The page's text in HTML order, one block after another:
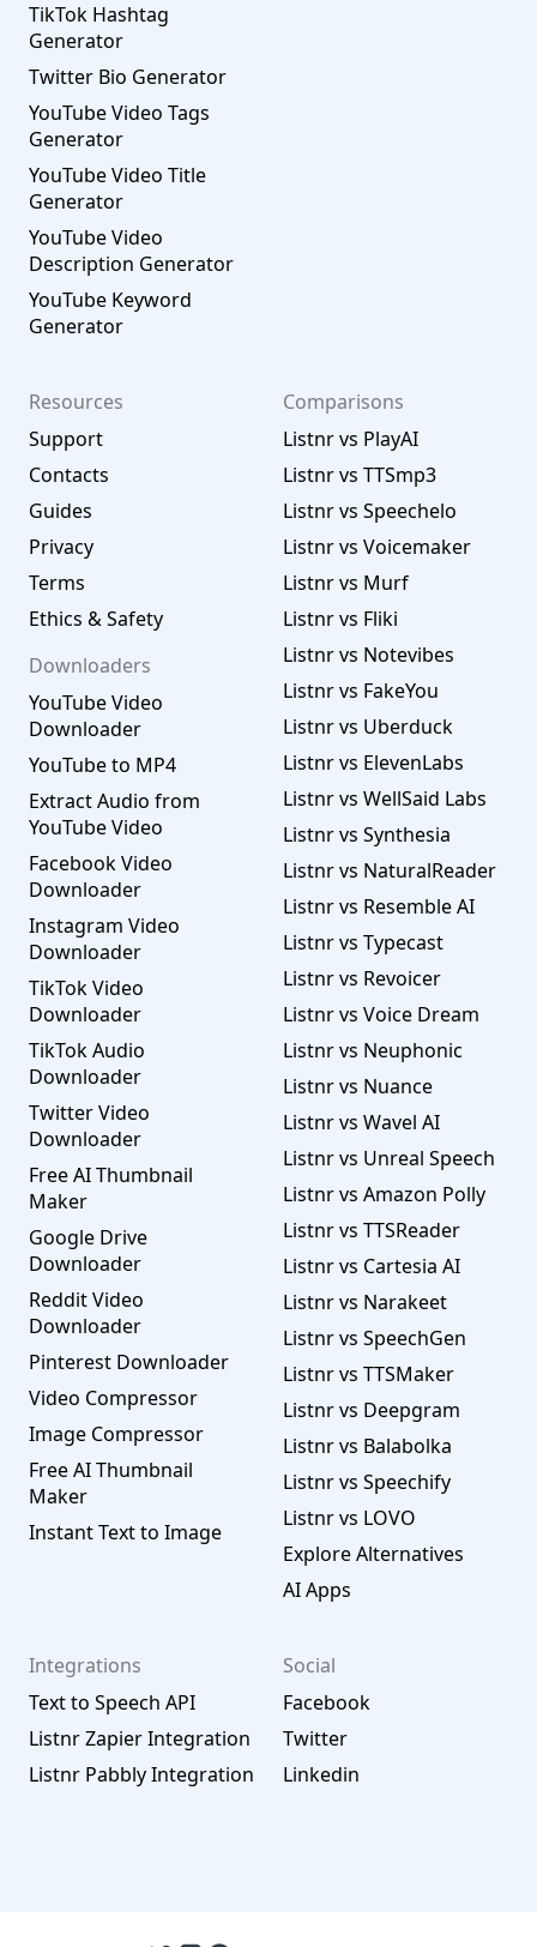
TikTok Hashtag
Generator
Twitter Bio Generator
YouTube Video Tags
Generator
YouTube Video Title
Generator
YouTube Video
Description Generator
YouTube Keyword
Generator
Resources
Support
Contacts
Guides
Privacy
Terms
Ethics & Safety
Downloaders
YouTube Video
Downloader
YouTube to MP4
Extract Audio from
YouTube Video
Facebook Video
Downloader
Instagram Video
Downloader
TikTok Video
Downloader
TikTok Audio
Downloader
Twitter Video
Downloader
Free AI Thumbnail
Maker
Google Drive
Downloader
Reddit Video
Downloader
Pinterest Downloader
Video Compressor
Image Compressor
Free AI Thumbnail
Maker
Instant Text to Image
Comparisons
Listnr vs PlayAI
Listnr vs TTSmp3
Listnr vs Speechelo
Listnr vs Voicemaker
Listnr vs Murf
Listnr vs Fliki
Listnr vs Notevibes
Listnr vs FakeYou
Listnr vs Uberduck
Listnr vs ElevenLabs
Listnr vs WellSaid Labs
Listnr vs Synthesia
Listnr vs NaturalReader
Listnr vs Resemble AI
Listnr vs Typecast
Listnr vs Revoicer
Listnr vs Voice Dream
Listnr vs Neuphonic
Listnr vs Nuance
Listnr vs Wavel AI
Listnr vs Unreal Speech
Listnr vs Amazon Polly
Listnr vs TTSReader
Listnr vs Cartesia AI
Listnr vs Narakeet
Listnr vs SpeechGen
Listnr vs TTSMaker
Listnr vs Deepgram
Listnr vs Balabolka
Listnr vs Speechify
Listnr vs LOVO
Explore Alternatives
AI Apps
Integrations
Text to Speech API
Listnr Zapier Integration
Listnr Pabbly Integration
Social
Facebook
Twitter
Linkedin